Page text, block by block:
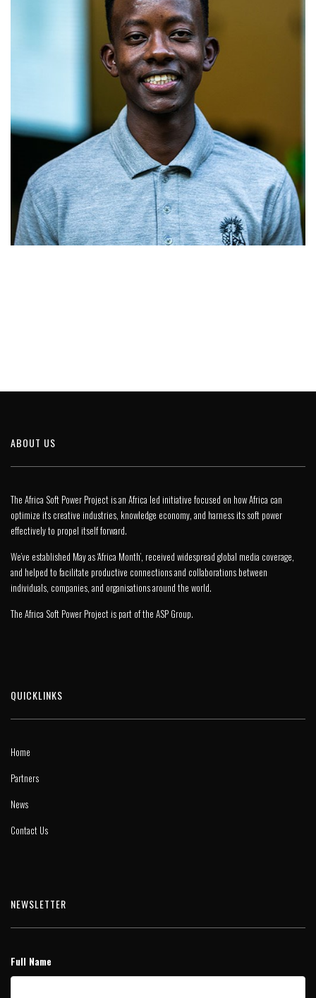
ABOUT US
The Africa Soft Power Project is an Africa led initiative focused on how Africa can
optimize its creative industries, knowledge economy, and harness its soft power
effectively to propel itself forward.
We’ve established May as ‘Africa Month’, received widespread global media coverage,
and helped to facilitate productive connections and collaborations between
individuals, companies, and organisations around the world.
The Africa Soft Power Project is part of the ASP Group.
QUICKLINKS
Home
Partners
News
Contact Us
NEWSLETTER
Full Name